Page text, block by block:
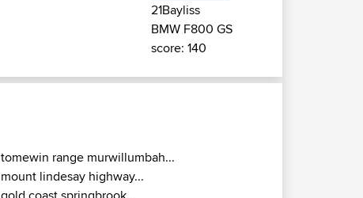
21Bayliss
BMW F800 GS
score: 140
tomewin range murwillumbah...
mount lindesay highway...